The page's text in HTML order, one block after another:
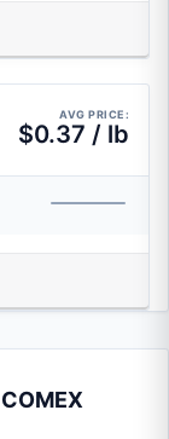
AVG PRICE:
$0.37 / lb